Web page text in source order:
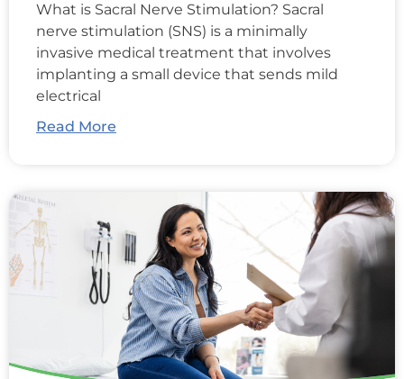
What is Sacral Nerve Stimulation? Sacral
nerve stimulation (SNS) is a minimally
invasive medical treatment that involves
implanting a small device that sends mild
electrical
Read More